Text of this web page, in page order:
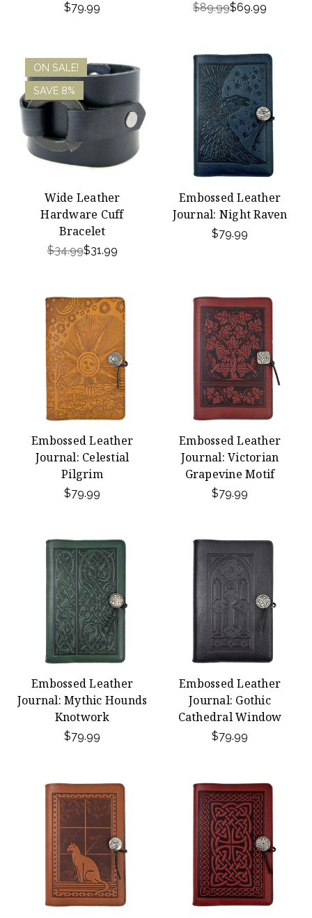
$79.99 $89.99$69.99
ON SALE!
SAVE 8%
Wide Leather
Hardware Cuff
Bracelet
$34.99$31.99
Embossed Leather
Journal: Night Raven
$79.99
Embossed Leather
Journal: Celestial
Pilgrim
$79.99
Embossed Leather
Journal: Victorian
Grapevine Motif
$79.99
Embossed Leather
Journal: Mythic Hounds
Knotwork
$79.99
Embossed Leather
Journal: Gothic
Cathedral Window
$79.99